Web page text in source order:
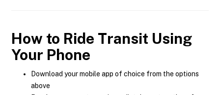
How to Ride Transit Using
Your Phone
Download your mobile app of choice from the options
above